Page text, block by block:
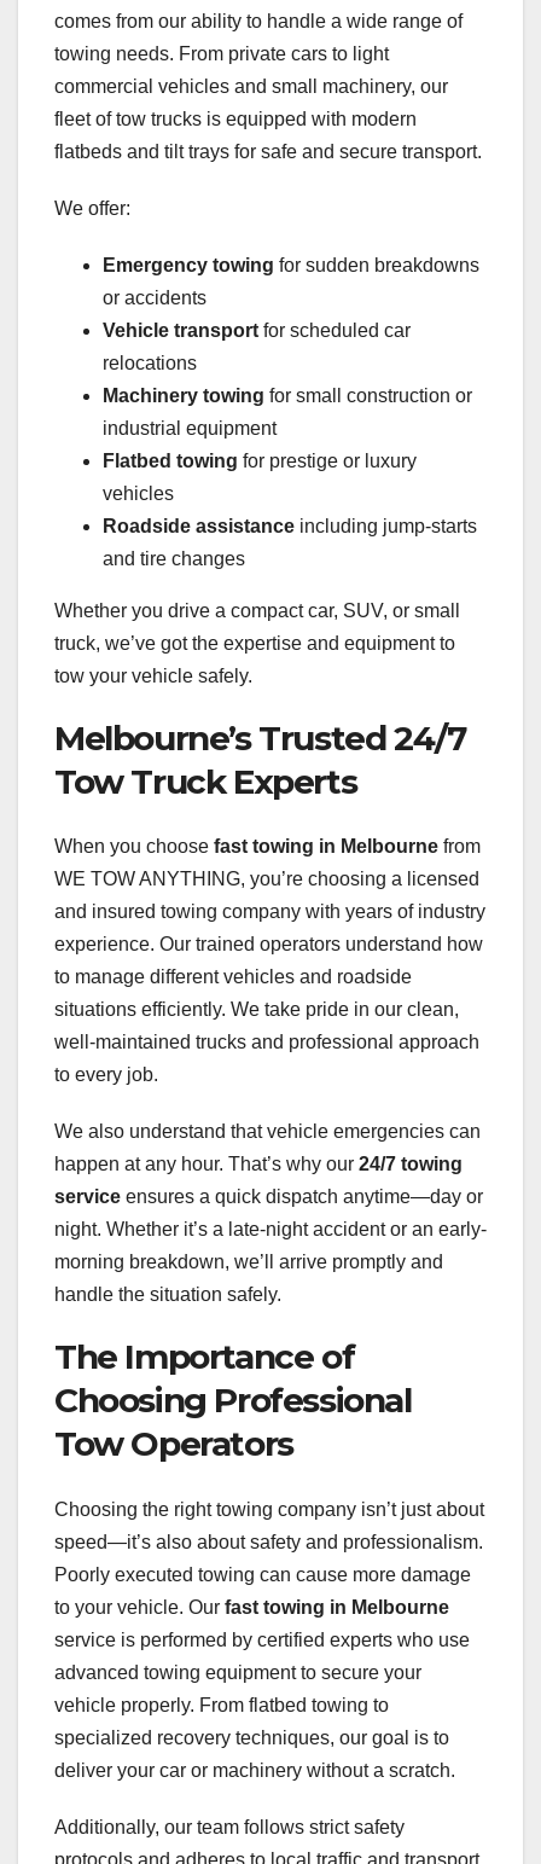
comes from our ability to handle a wide range of
towing needs. From private cars to light
commercial vehicles and small machinery, our
fleet of tow trucks is equipped with modern
flatbeds and tilt trays for safe and secure transport.
We offer:
Emergency towing for sudden breakdowns
or accidents
Vehicle transport for scheduled car
relocations
Machinery towing for small construction or
industrial equipment
Flatbed towing for prestige or luxury
vehicles
Roadside assistance including jump-starts
and tire changes
Whether you drive a compact car, SUV, or small
truck, we’ve got the expertise and equipment to
tow your vehicle safely.
Melbourne’s Trusted 24/7
Tow Truck Experts
When you choose fast towing in Melbourne from
WE TOW ANYTHING, you’re choosing a licensed
and insured towing company with years of industry
experience. Our trained operators understand how
to manage different vehicles and roadside
situations efficiently. We take pride in our clean,
well-maintained trucks and professional approach
to every job.
We also understand that vehicle emergencies can
happen at any hour. That’s why our 24/7 towing
service ensures a quick dispatch anytime—day or
night. Whether it’s a late-night accident or an early-
morning breakdown, we’ll arrive promptly and
handle the situation safely.
The Importance of
Choosing Professional
Tow Operators
Choosing the right towing company isn’t just about
speed—it’s also about safety and professionalism.
Poorly executed towing can cause more damage
to your vehicle. Our fast towing in Melbourne
service is performed by certified experts who use
advanced towing equipment to secure your
vehicle properly. From flatbed towing to
specialized recovery techniques, our goal is to
deliver your car or machinery without a scratch.
Additionally, our team follows strict safety
protocols and adheres to local traffic and transport